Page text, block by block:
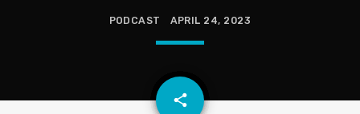
PODCAST APRIL 24, 2023
share
email